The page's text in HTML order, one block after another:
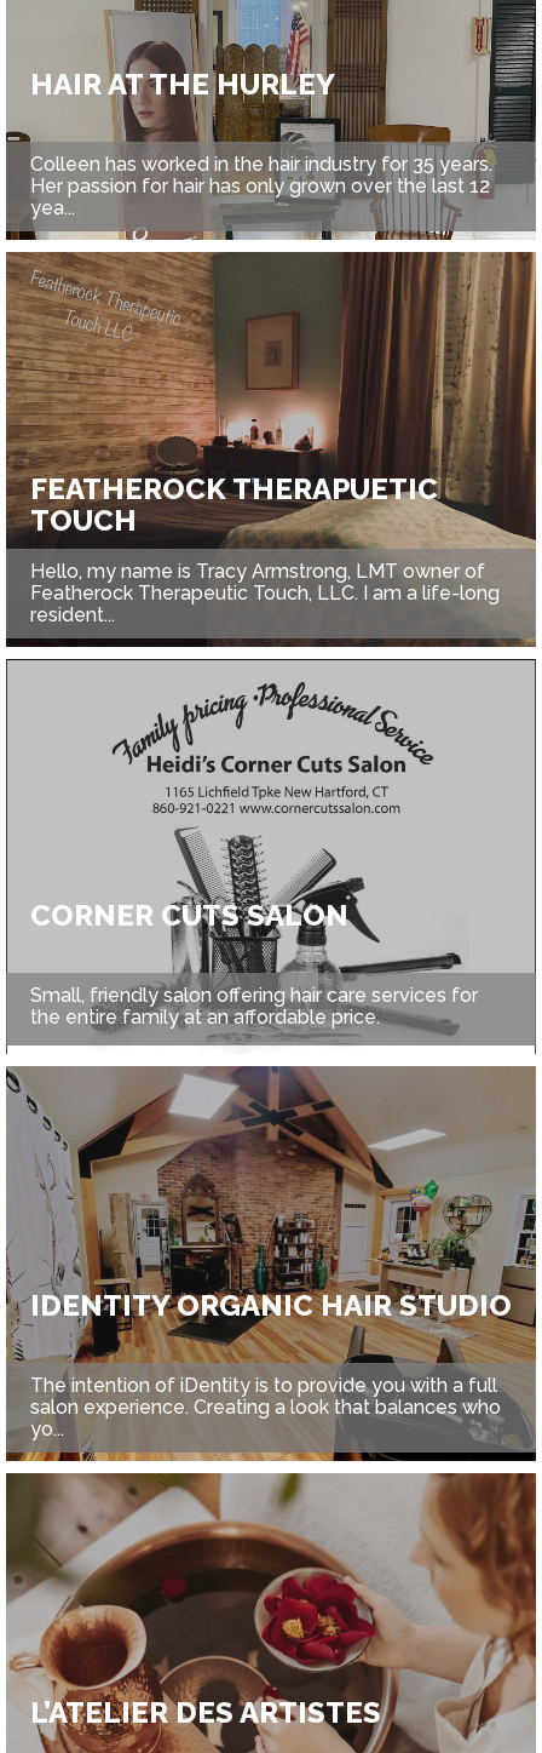
HAIR AT THE HURLEY
Colleen has worked in the hair industry for 35 years.
Her passion for hair has only grown over the last 12
yea...
FEATHEROCK THERAPUETIC
TOUCH
Hello, my name is Tracy Armstrong, LMT owner of
Featherock Therapeutic Touch, LLC. I am a life-long
resident...
CORNER CUTS SALON
Small, friendly salon offering hair care services for
the entire family at an affordable price.
IDENTITY ORGANIC HAIR STUDIO
The intention of iDentity is to provide you with a full
salon experience. Creating a look that balances who
yo...
L’ATELIER DES ARTISTES